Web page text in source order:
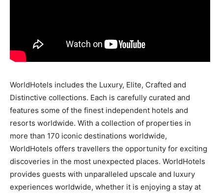
WorldHotels includes the Luxury, Elite, Crafted and
Distinctive collections. Each is carefully curated and
features some of the finest independent hotels and
resorts worldwide. With a collection of properties in
more than 170 iconic destinations worldwide,
WorldHotels offers travellers the opportunity for exciting
discoveries in the most unexpected places. WorldHotels
provides guests with unparalleled upscale and luxury
experiences worldwide, whether it is enjoying a stay at